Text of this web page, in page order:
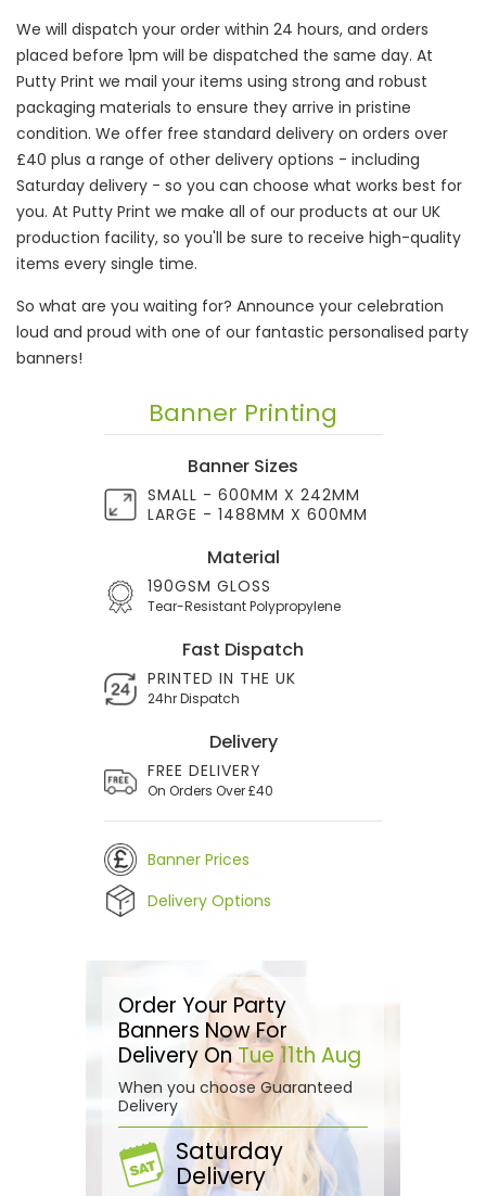
We will dispatch your order within 24 hours, and orders
placed before 1pm will be dispatched the same day. At
Putty Print we mail your items using strong and robust
packaging materials to ensure they arrive in pristine
condition. We offer free standard delivery on orders over
£40 plus a range of other delivery options - including
Saturday delivery - so you can choose what works best for
you. At Putty Print we make all of our products at our UK
production facility, so you'll be sure to receive high-quality
items every single time.
So what are you waiting for? Announce your celebration
loud and proud with one of our fantastic personalised party
banners!
Banner Printing
Banner Sizes
SMALL - 600MM X 242MM
LARGE - 1488MM X 600MM
Material
190GSM GLOSS
Tear-Resistant Polypropylene
Fast Dispatch
PRINTED IN THE UK
24hr Dispatch
Delivery
FREE DELIVERY
On Orders Over £40
Banner Prices
Delivery Options
Order Your Party
Banners Now For
Delivery OnTue 11th Aug
When you choose Guaranteed
Delivery
Saturday
Delivery